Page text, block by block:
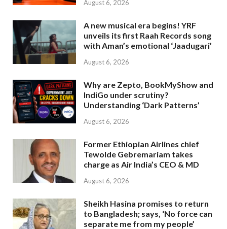
August 6, 2026
A new musical era begins! YRF
unveils its first Raah Records song
with Aman’s emotional ‘Jaadugari’
August 6, 2026
Why are Zepto, BookMyShow and
IndiGo under scrutiny?
Understanding ‘Dark Patterns’
August 6, 2026
Former Ethiopian Airlines chief
Tewolde Gebremariam takes
charge as Air India’s CEO & MD
August 6, 2026
Sheikh Hasina promises to return
to Bangladesh; says, ‘No force can
separate me from my people’